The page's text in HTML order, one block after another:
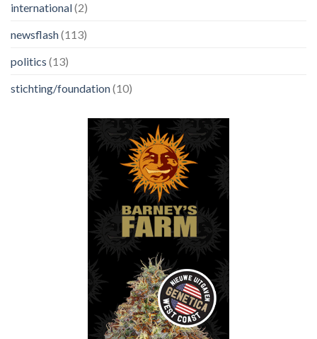
international(2)
newsflash(113)
politics (13)
stichting/foundation(10)